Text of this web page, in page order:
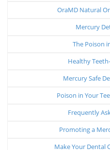
OraMD Natural
Mercury
The Poison
Healthy
Mercury Safe
Poison in Your
Frequently
Promoting a
Make Your Dental